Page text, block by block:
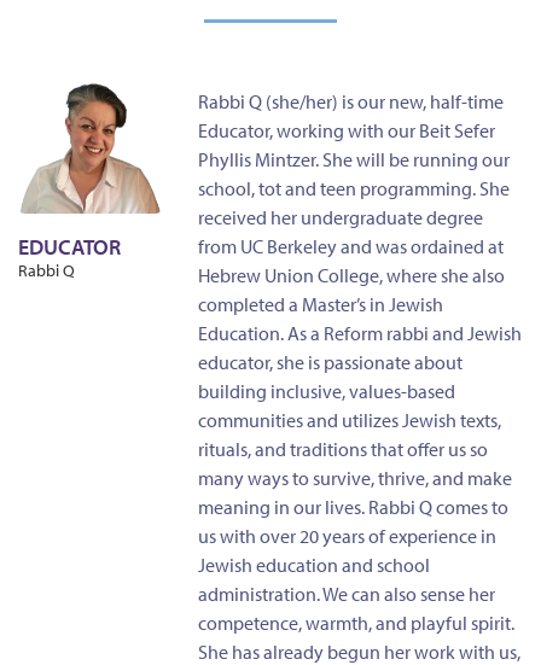
EDUCATOR
Rabbi Q
Rabbi Q (she/her) is our new, half-time
Educator, working with our Beit Sefer
Phyllis Mintzer. She will be running our
school, tot and teen programming. She
received her undergraduate degree
from UC Berkeley and was ordained at
Hebrew Union College, where she also
completed a Master’s in Jewish
Education. As a Reform rabbi and Jewish
educator, she is passionate about
building inclusive, values-based
communities and utilizes Jewish texts,
rituals, and traditions that offer us so
many ways to survive, thrive, and make
meaning in our lives. Rabbi Q comes to
us with over 20 years of experience in
Jewish education and school
administration. We can also sense her
competence, warmth, and playful spirit.
She has already begun her work with us,